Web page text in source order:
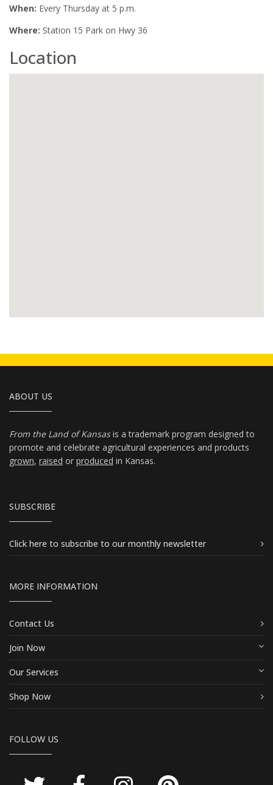
When: Every Thursday at 5 p.m.
Where: Station 15 Park on Hwy 36
Location
ABOUT US
From the Land of Kansasis a trademark program designed to
promote and celebrate agricultural experiences and products
grown, raised or produced in Kansas.
SUBSCRIBE
Click here to subscribe to our monthly newsletter
MORE INFORMATION
Contact Us
Join Now
Our Services
Shop Now
FOLLOW US